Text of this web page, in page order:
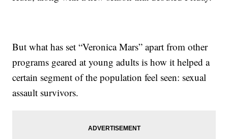
But what has set “Veronica Mars” apart from other
programs geared at young adults is how it helped a
certain segment of the population feel seen: sexual
assault survivors.